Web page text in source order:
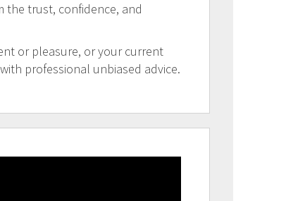
the trust, confidence, and
or pleasure, or your current
professional unbiased advice.